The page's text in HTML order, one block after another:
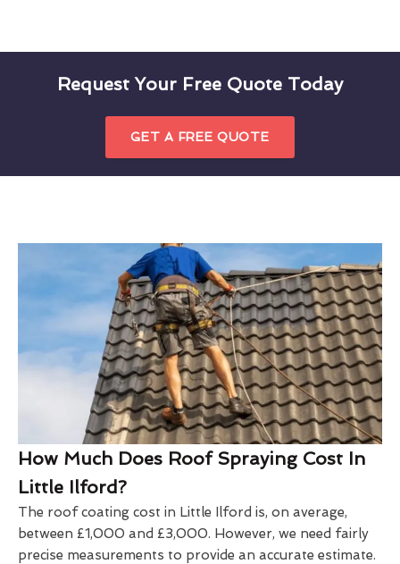
Request Your Free Quote Today
GET A FREE QUOTE
How Much Does Roof Spraying Cost In
Little Ilford?
The roof coating cost in Little Ilford is, on average,
between £1,000 and £3,000. However, we need fairly
precise measurements to provide an accurate estimate.